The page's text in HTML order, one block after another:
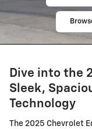
Dive into the
Sleek,
Technology
The 2025 Chevrolet